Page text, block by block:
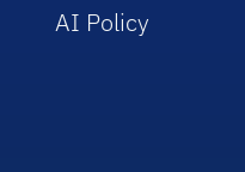
AI Policy